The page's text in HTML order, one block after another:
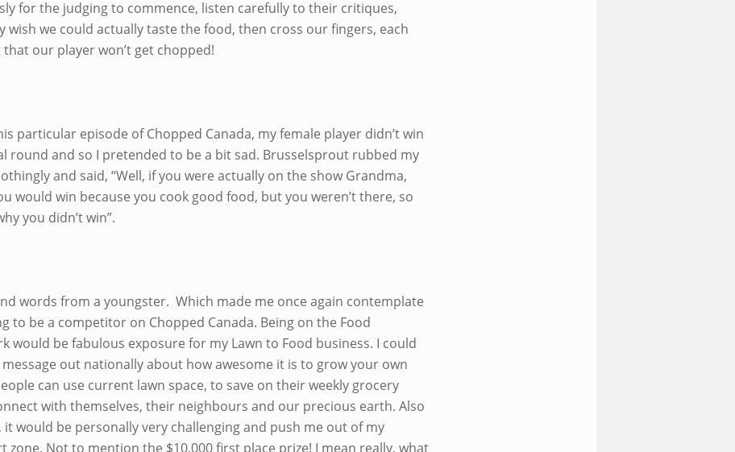
for the judging to commence, listen carefully to their critiques,
wish we could actually taste the food, then cross our fingers, each
our player won’t get chopped!
particular episode of Chopped Canada, my female player didn’t win
round and so I pretended to be a bit sad. Brusselsprout rubbed my
and said, “Well, if you were actually on the show Grandma,
would win because you cook good food, but you weren’t there, so
you didn’t win”.
words from a youngster. Which made me once again contemplate
to be a competitor on Chopped Canada. Being on the Food
would be fabulous exposure for my Lawn to Food business. I could
message out nationally about how awesome it is to grow your own
can use current lawn space, to save on their weekly grocery
with themselves, their neighbours and our precious earth. Also
it would be personally very challenging and push me out of my
zone. Not to mention the $10,000 first place prize! I mean really, what